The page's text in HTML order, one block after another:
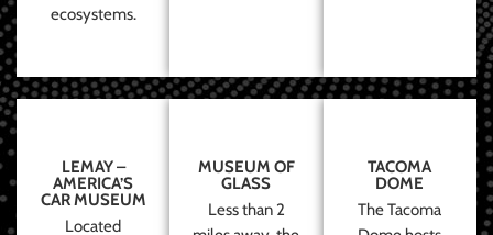
ecosystems.
LEMAY –
AMERICA’S
CAR MUSEUM
Located
MUSEUM OF
GLASS
Less than 2
TACOMA
DOME
The Tacoma